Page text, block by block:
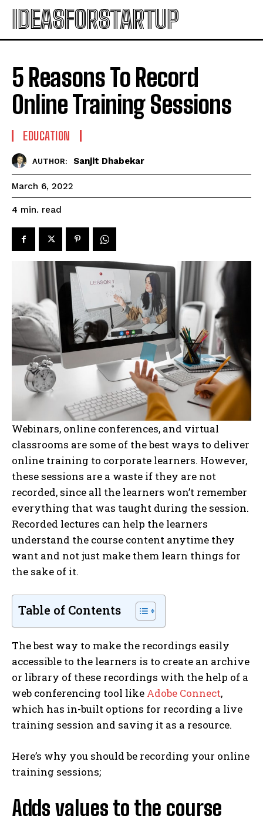
IDEASFORSTARTUP
5 Reasons To Record
Online Training Sessions
EDUCATION
AUTHOR: Sanjit Dhabekar
March 6, 2022
4 min. read
Webinars, online conferences, and virtual
classrooms are some of the best ways to deliver
online training to corporate learners. However,
these sessions are a waste if they are not
recorded, since all the learners won’t remember
everything that was taught during the session.
Recorded lectures can help the learners
understand the course content anytime they
want and not just make them learn things for
the sake of it.
Table of Contents
The best way to make the recordings easily
accessible to the learners is to create an archive
or library of these recordings with the help of a
web conferencing tool like Adobe Connect,
which has in-built options for recording a live
training session and saving it as a resource.
Here’s why you should be recording your online
training sessions;
Adds values to the course